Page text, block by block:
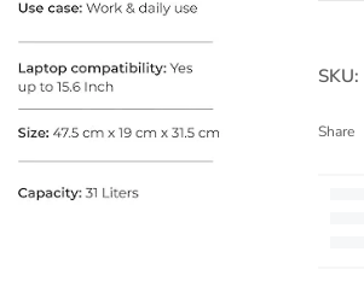
SKU:
Share